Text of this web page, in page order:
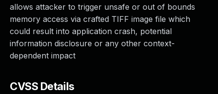
allows attacker to trigger unsafe or out of bounds
memory access via crafted TIFF image file which
could result into application crash, potential
information disclosure or any other context-
dependent impact
CVSS Details